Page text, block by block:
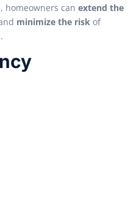
homeowners can extend the
minimize the risk of